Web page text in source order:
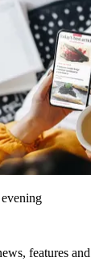
features